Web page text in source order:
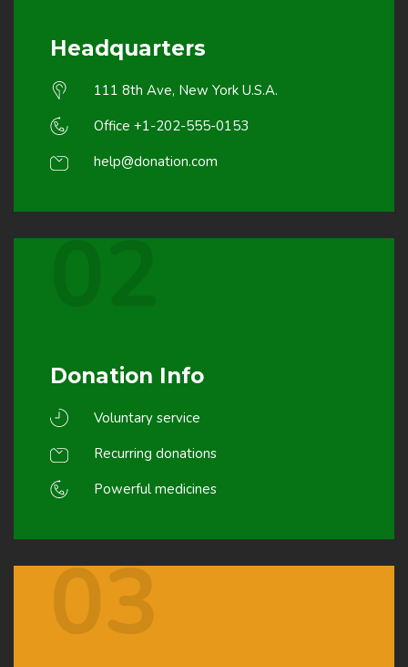
Headquarters
111 8th Ave, New York U.S.A.
Office +1-202-555-0153
help@donation.com
02
Donation Info
Voluntary service
Recurring donations
Powerful medicines
03